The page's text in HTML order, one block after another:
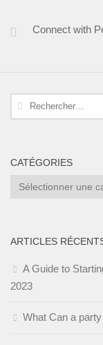
Connect with
Rechercher :
CATÉGORIES
Catégories
ARTICLES
A Guide to
2023
What Can a